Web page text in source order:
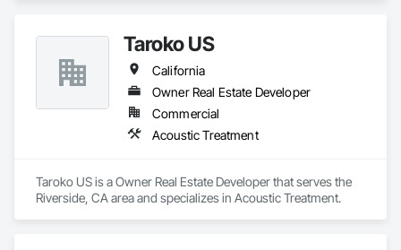
Taroko US
California
Owner Real Estate Developer
Commercial
Acoustic Treatment
Taroko US is a Owner Real Estate Developer that serves the
Riverside, CA area and specializes in Acoustic Treatment.